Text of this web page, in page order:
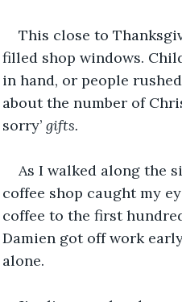
This close to
filled shop windows.
in hand, or people
about the number of
sorry’ gifts.
As I walked along the
coffee shop caught my
coffee to the first
Damien got off work
alone.